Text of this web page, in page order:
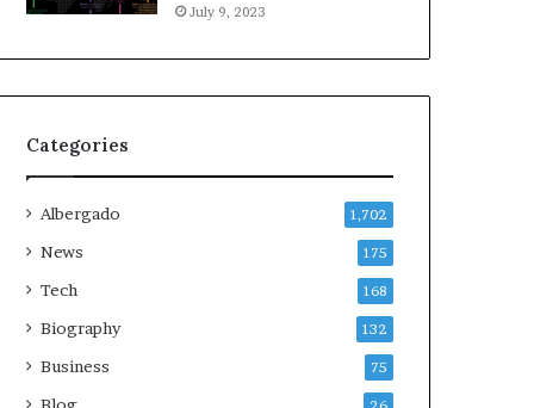
July 9, 2023
Categories
Albergado 1,702
News 175
Tech 168
Biography 132
Business 75